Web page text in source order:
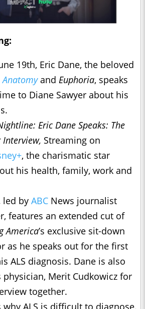
19th, Eric Dane, the beloved
Anatomyand Euphoria, speaks
to Diane Sawyer about his
: Eric Dane Speaks: The
Interview, Streaming on
, the charismatic star
his health, family, work and
led by ABC News journalist
features an extended cut of
America’s exclusive sit-down
as he speaks out for the first
ALS diagnosis. Dane is also
Merit Cudkowicz for
together.
why ALS is difficult to diagnose,